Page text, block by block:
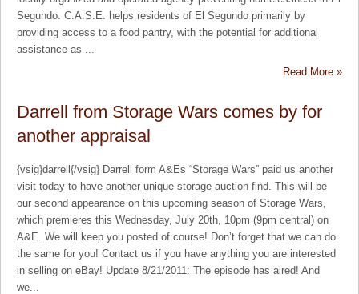
Segundo. C.A.S.E. helps residents of El Segundo primarily by
providing access to a food pantry, with the potential for additional
assistance as ...
Read More »
Darrell from Storage Wars comes by for
another appraisal
{vsig}darrell{/vsig} Darrell form A&Es “Storage Wars” paid us another
visit today to have another unique storage auction find. This will be
our second appearance on this upcoming season of Storage Wars,
which premieres this Wednesday, July 20th, 10pm (9pm central) on
A&E. We will keep you posted of course! Don’t forget that we can do
the same for you! Contact us if you have anything you are interested
in selling on eBay! Update 8/21/2011: The episode has aired! And
we...